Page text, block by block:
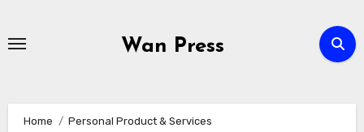
Wan Press
Home
Personal Product & Services